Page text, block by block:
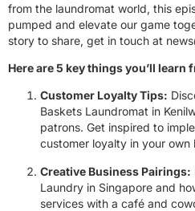
from the laundromat world, this
pumped and elevate our game
story to share, get in touch at
Here are 5 key things you’ll learn
Customer Loyalty Tips:
Baskets Laundromat in
patrons. Get inspired to
customer loyalty in your own
Creative Business Pairings:
Laundry in Singapore and
services with a café and